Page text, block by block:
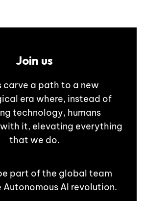
Join us
carve a path to a new
era where, instead of
technology, humans
it, elevating everything
that we do.
part of the global team
AI revolution.